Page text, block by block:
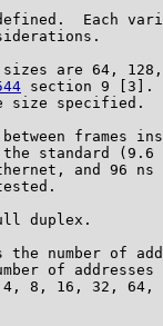
Each
are 64,
section 9 [3].
size specified.
frames
standard (9.6
and 96 ns
duplex.
the number of
of addresses
8, 16, 32, 64,